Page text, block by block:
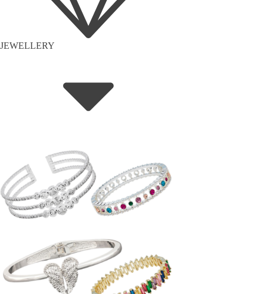
JEWELLERY